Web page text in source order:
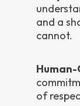
and a
cannot.
of